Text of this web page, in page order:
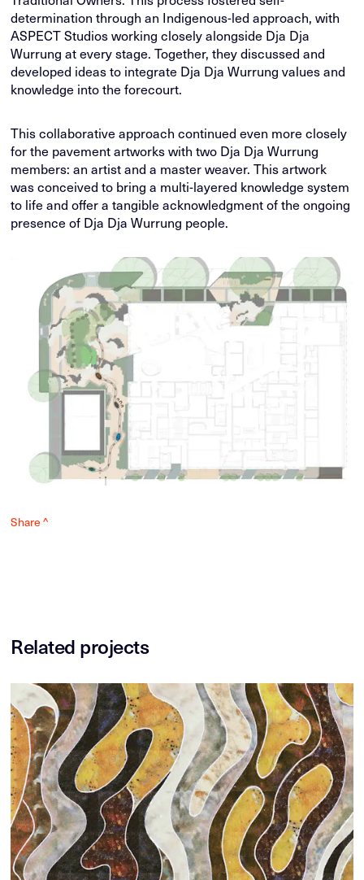
determination through an Indigenous-led approach, with
ASPECT Studios working closely alongside Dja Dja
Wurrung at every stage. Together, they discussed and
developed ideas to integrate Dja Dja Wurrung values and
knowledge into the forecourt.
This collaborative approach continued even more closely
for the pavement artworks with two Dja Dja Wurrung
members: an artist and a master weaver. This artwork
was conceived to bring a multi-layered knowledge system
to life and offer a tangible acknowledgment of the ongoing
presence of Dja Dja Wurrung people.
Share ^
Related projects